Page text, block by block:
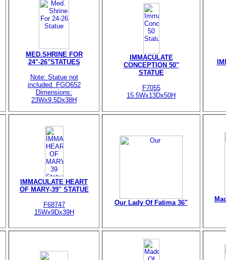
MED.SHRINE FOR
24"-26"STATUES
Note: Statue not
included. FGO652
Dimensions:
23Wx9.5Dx38H
IMMACULATE
CONCEPTION 50"
STATUE
F7055
15.5Wx13Dx50H
IMMACULATE HEART
OF MARY-39" STATUE
F68747
15Wx9Dx39H
Our Lady Of Fatima 36"